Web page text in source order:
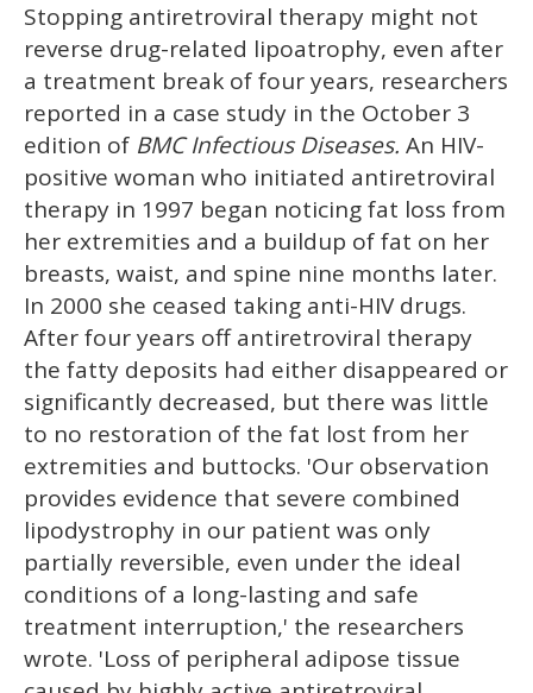
of
minute,
15
seconds
Stopping antiretroviral therapy might not
reverse drug-related lipoatrophy, even after
a treatment break of four years, researchers
reported in a case study in the October 3
edition of BMC Infectious Diseases. An HIV-
positive woman who initiated antiretroviral
therapy in 1997 began noticing fat loss from
her extremities and a buildup of fat on her
breasts, waist, and spine nine months later.
In 2000 she ceased taking anti-HIV drugs.
After four years off antiretroviral therapy
the fatty deposits had either disappeared or
significantly decreased, but there was little
to no restoration of the fat lost from her
extremities and buttocks. 'Our observation
provides evidence that severe combined
lipodystrophy in our patient was only
partially reversible, even under the ideal
conditions of a long-lasting and safe
treatment interruption,' the researchers
wrote. 'Loss of peripheral adipose tissue